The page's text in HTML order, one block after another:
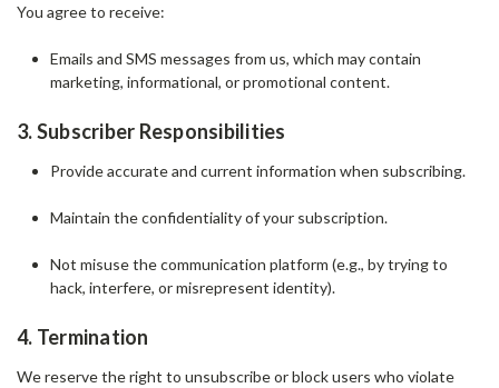
You agree to receive:
Emails and SMS messages from us, which may contain
marketing, informational, or promotional content.
3. Subscriber Responsibilities
Provide accurate and current information when subscribing.
Maintain the confidentiality of your subscription.
Not misuse the communication platform (e.g., by trying to
hack, interfere, or misrepresent identity).
4. Termination
We reserve the right to unsubscribe or block users who violate